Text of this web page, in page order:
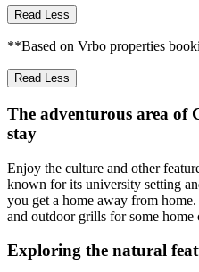
Read Less
**Based on Vrbo properties
Read Less
The adventurous area of
stay
Enjoy the culture and other
known for its university setting
you get a home away from
and outdoor grills for some home
Exploring the natural